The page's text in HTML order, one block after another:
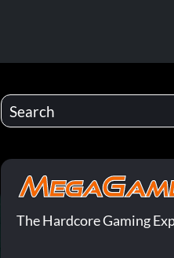
The Hardcore Gaming